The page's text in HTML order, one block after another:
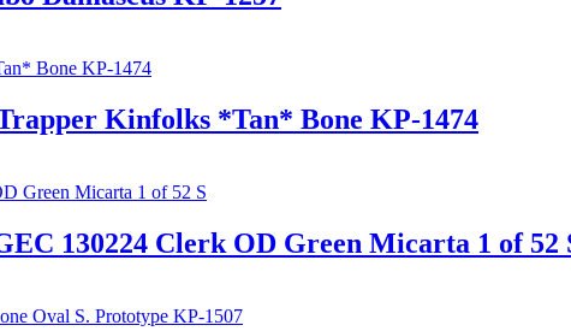
Kinfolks *Tan* Bone KP-1474
130224 Clerk OD Green Micarta 1 of 52